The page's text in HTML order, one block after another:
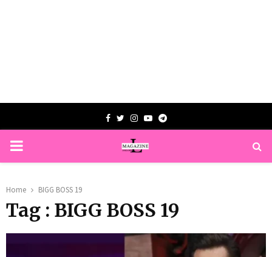
Facebook
TwitterInstagram
YoutubeTelegram
PRIMARY
Home BIGG BOSS 19
Tag : BIGG BOSS 19